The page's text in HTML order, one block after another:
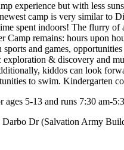
experience but with less
camp is very similar to
spent indoors! The flurry of
Camp remains: hours upon
and games,
exploration & discovery and
kiddos can look
to swim. Kindergarten
ages 5-13 and runs 7:30 am-
Darbo Dr (Salvation Army